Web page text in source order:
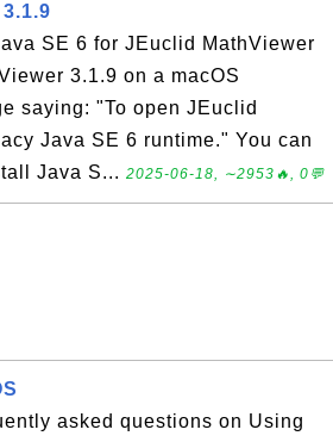
SE 6 for JEuclid MathViewer
3.1.9 on a macOS
saying: "To open JEuclid
Java SE 6 runtime." You can
Java S... 2025-06-18, ∼2953🔥, 0💬
asked questions on Using